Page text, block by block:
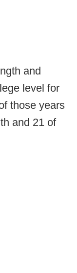
and
level for
those years
and 21 of